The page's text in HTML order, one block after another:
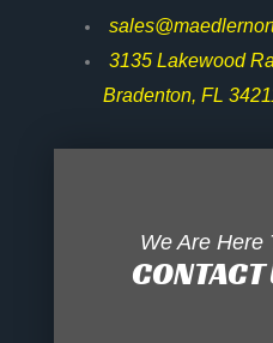
3135 Lakewood
Bradenton, FL
We Are Here
CONTACT